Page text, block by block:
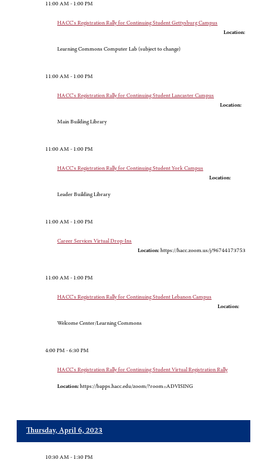
11:00 AM - 1:00 PM
HACC's Registration Rally for Continuing Student Gettysburg Campus
Location:
Learning Commons Computer Lab (subject to change)
11:00 AM - 1:00 PM
HACC's Registration Rally for Continuing Student Lancaster Campus
Location:
Main Building Library
11:00 AM - 1:00 PM
HACC's Registration Rally for Continuing Student York Campus
Location:
Leader Building Library
11:00 AM - 1:00 PM
Career Services Virtual Drop-Ins
Location: https://hacc.zoom.us/j/96744173753
11:00 AM - 1:00 PM
HACC's Registration Rally for Continuing Student Lebanon Campus
Location:
Welcome Center/Learning Commons
4:00 PM - 6:30 PM
HACC's Registration Rally for Continuing Student Virtual Registration Rally
Location: https://bapps.hacc.edu/zoom/?room=ADVISING
Thursday, April 6, 2023
10:30 AM - 1:30 PM